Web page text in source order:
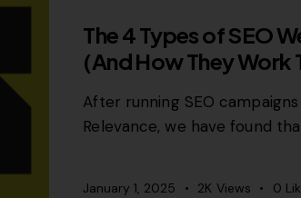
The 4 Types of SEO
(And How They Work
After running SEO
Relevance, we have found
January 1, 2025 2K Views 0